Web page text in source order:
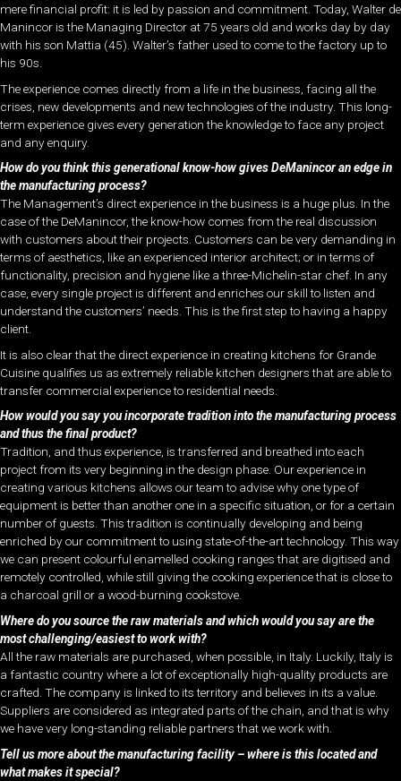
mere financial profit: it is led by passion and commitment. Today, Walter de
Manincor is the Managing Director at 75 years old and works day by day
with his son Mattia (45). Walter’s father used to come to the factory up to
his 90s.
The experience comes directly from a life in the business, facing all the
crises, new developments and new technologies of the industry. This long-
term experience gives every generation the knowledge to face any project
and any enquiry.
How do you think this generational know-how gives DeManincor an edge in
the manufacturing process?
The Management’s direct experience in the business is a huge plus. In the
case of the DeManincor, the know-how comes from the real discussion
with customers about their projects. Customers can be very demanding in
terms of aesthetics, like an experienced interior architect; or in terms of
functionality, precision and hygiene like a three-Michelin-star chef. In any
case, every single project is different and enriches our skill to listen and
understand the customers’ needs. This is the first step to having a happy
client.
It is also clear that the direct experience in creating kitchens for Grande
Cuisine qualifies us as extremely reliable kitchen designers that are able to
transfer commercial experience to residential needs.
How would you say you incorporate tradition into the manufacturing process
and thus the final product?
Tradition, and thus experience, is transferred and breathed into each
project from its very beginning in the design phase. Our experience in
creating various kitchens allows our team to advise why one type of
equipment is better than another one in a specific situation, or for a certain
number of guests. This tradition is continually developing and being
enriched by our commitment to using state-of-the-art technology. This way
we can present colourful enamelled cooking ranges that are digitised and
remotely controlled, while still giving the cooking experience that is close to
a charcoal grill or a wood-burning cookstove.
Where do you source the raw materials and which would you say are the
most challenging/easiest to work with?
All the raw materials are purchased, when possible, in Italy. Luckily, Italy is
a fantastic country where a lot of exceptionally high-quality products are
crafted. The company is linked to its territory and believes in its a value.
Suppliers are considered as integrated parts of the chain, and that is why
we have very long-standing reliable partners that we work with.
Tell us more about the manufacturing facility – where is this located and
what makes it special?